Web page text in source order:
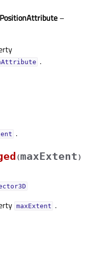
–
.
.
(maxExtent )
maxExtentᅟ .